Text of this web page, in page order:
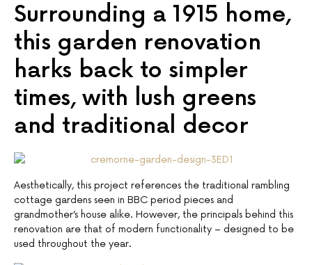
Surrounding a 1915 home,
this garden renovation
harks back to simpler
times, with lush greens
and traditional decor
Aesthetically, this project references the traditional rambling
cottage gardens seen in BBC period pieces and
grandmother’s house alike. However, the principals behind this
renovation are that of modern functionality – designed to be
used throughout the year.